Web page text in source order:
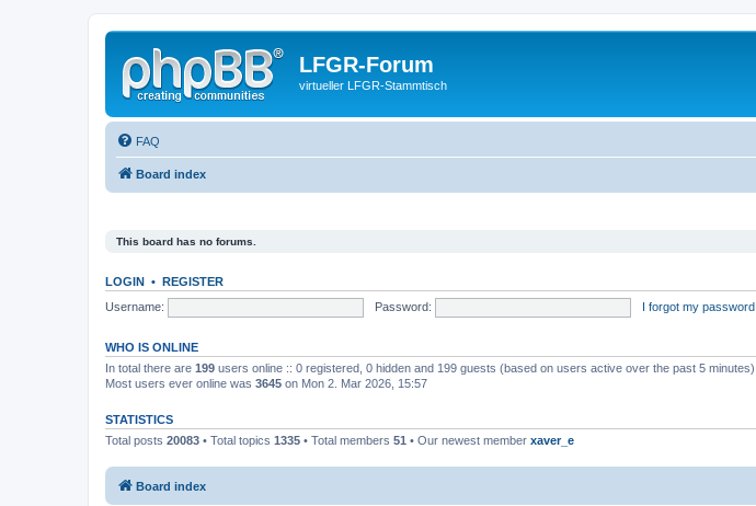
LFGR-Forum
virtueller LFGR-Stammtisch
FAQ
Board index
This board has no forums.
LOGIN • REGISTER
Username:
Password: I forgot my password
WHO IS ONLINE
In total there are 199 users online :: 0 registered, 0 hidden and 199 guests (based on users active over the past 5 minutes)
Most users ever online was 3645 on Mon 2. Mar 2026, 15:57
STATISTICS
Total posts 20083 • Total topics 1335 • Total members 51 • Our newest member xaver_e
Board index